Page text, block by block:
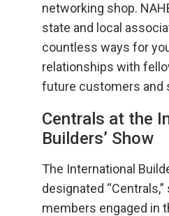
networking shop.
state and local
countless ways for
relationships with
future customers and
Centrals at the
Builders’ Show
The International
designated
members engaged in